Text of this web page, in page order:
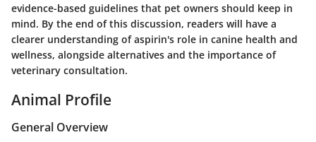
evidence-based guidelines that pet owners should keep in
mind. By the end of this discussion, readers will have a
clearer understanding of aspirin's role in canine health and
wellness, alongside alternatives and the importance of
veterinary consultation.
Animal Profile
General Overview